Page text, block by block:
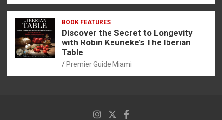
BOOK FEATURES
Discover the Secret to Longevity
with Robin Keuneke’s The Iberian
Table
Premier Guide Miami